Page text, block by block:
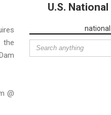
@
U.S.